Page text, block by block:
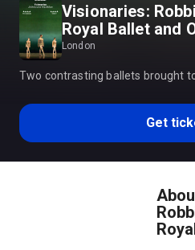
Visionaries:
Royal Ballet and
London
Two contrasting ballets brought
Get